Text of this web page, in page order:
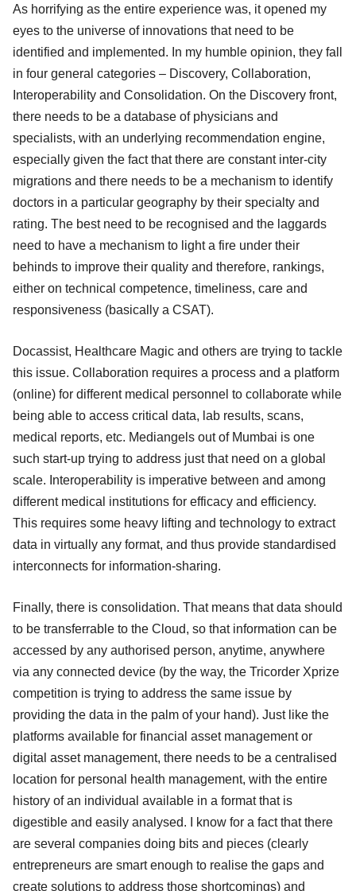
As horrifying as the entire experience was, it opened my
eyes to the universe of innovations that need to be
identified and implemented. In my humble opinion, they fall
in four general categories – Discovery, Collaboration,
Interoperability and Consolidation. On the Discovery front,
there needs to be a database of physicians and
specialists, with an underlying recommendation engine,
especially given the fact that there are constant inter-city
migrations and there needs to be a mechanism to identify
doctors in a particular geography by their specialty and
rating. The best need to be recognised and the laggards
need to have a mechanism to light a fire under their
behinds to improve their quality and therefore, rankings,
either on technical competence, timeliness, care and
responsiveness (basically a CSAT).
Docassist, Healthcare Magic and others are trying to tackle
this issue. Collaboration requires a process and a platform
(online) for different medical personnel to collaborate while
being able to access critical data, lab results, scans,
medical reports, etc. Mediangels out of Mumbai is one
such start-up trying to address just that need on a global
scale. Interoperability is imperative between and among
different medical institutions for efficacy and efficiency.
This requires some heavy lifting and technology to extract
data in virtually any format, and thus provide standardised
interconnects for information-sharing.
Finally, there is consolidation. That means that data should
to be transferrable to the Cloud, so that information can be
accessed by any authorised person, anytime, anywhere
via any connected device (by the way, the Tricorder Xprize
competition is trying to address the same issue by
providing the data in the palm of your hand). Just like the
platforms available for financial asset management or
digital asset management, there needs to be a centralised
location for personal health management, with the entire
history of an individual available in a format that is
digestible and easily analysed. I know for a fact that there
are several companies doing bits and pieces (clearly
entrepreneurs are smart enough to realise the gaps and
create solutions to address those shortcomings) and